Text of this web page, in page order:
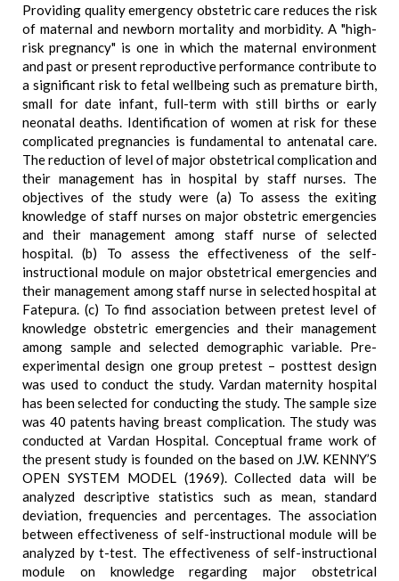
Providing quality emergency obstetric care reduces the risk
of maternal and newborn mortality and morbidity. A "high-
risk pregnancy" is one in which the maternal environment
and past or present reproductive performance contribute to
a significant risk to fetal wellbeing such as premature birth,
small for date infant, full-term with still births or early
neonatal deaths. Identification of women at risk for these
complicated pregnancies is fundamental to antenatal care.
The reduction of level of major obstetrical complication and
their management has in hospital by staff nurses. The
objectives of the study were (a) To assess the exiting
knowledge of staff nurses on major obstetric emergencies
and their management among staff nurse of selected
hospital. (b) To assess the effectiveness of the self-
instructional module on major obstetrical emergencies and
their management among staff nurse in selected hospital at
Fatepura. (c) To find association between pretest level of
knowledge obstetric emergencies and their management
among sample and selected demographic variable. Pre-
experimental design one group pretest – posttest design
was used to conduct the study. Vardan maternity hospital
has been selected for conducting the study. The sample size
was 40 patents having breast complication. The study was
conducted at Vardan Hospital. Conceptual frame work of
the present study is founded on the based on J.W. KENNY’S
OPEN SYSTEM MODEL (1969). Collected data will be
analyzed descriptive statistics such as mean, standard
deviation, frequencies and percentages. The association
between effectiveness of self-instructional module will be
analyzed by t-test. The effectiveness of self-instructional
module on knowledge regarding major obstetrical